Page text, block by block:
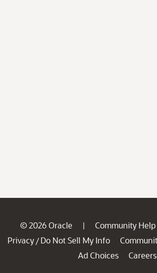
© 2026 Oracle | Community Help
Privacy / Do Not Sell My Info
Ad Choices
Careers